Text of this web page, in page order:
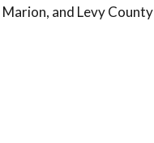
and Levy County